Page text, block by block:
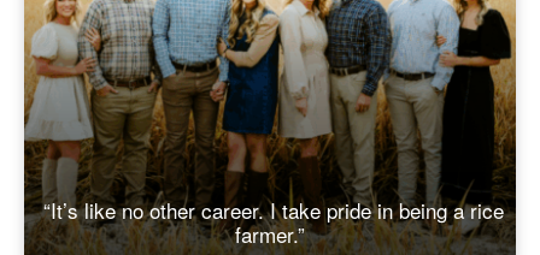
“It’s like no other career. I take pride in being a rice
farmer.”